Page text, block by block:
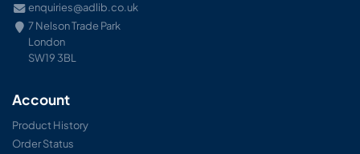
enquiries@adlib.co.uk
7 Nelson Trade Park
London
SW19 3BL
Account
Product History
Order Status